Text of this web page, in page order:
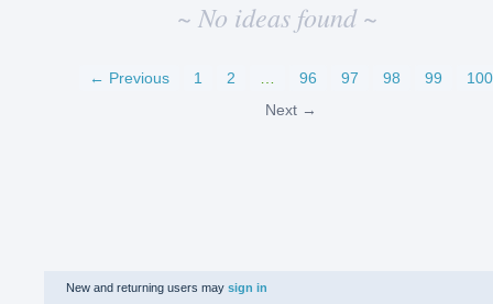
~ No ideas found ~
← Previous 1 2 96 97 98 99
100
Next →
New and returning users may sign in